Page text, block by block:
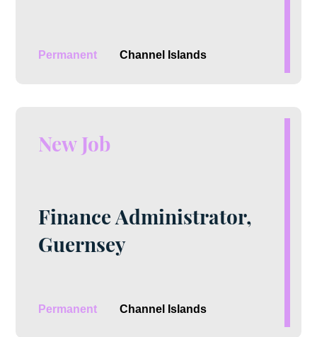
Permanent Channel Islands
New Job
Finance Administrator,
Guernsey
Permanent Channel Islands